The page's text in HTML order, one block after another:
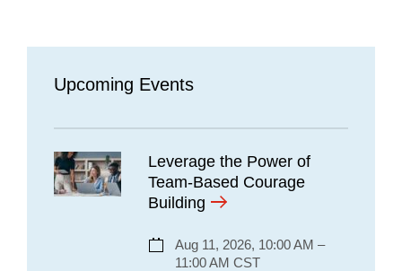
Upcoming Events
Leverage the Power of
Team-Based Courage
Building
Aug 11, 2026, 10:00 AM –
11:00 AM CST